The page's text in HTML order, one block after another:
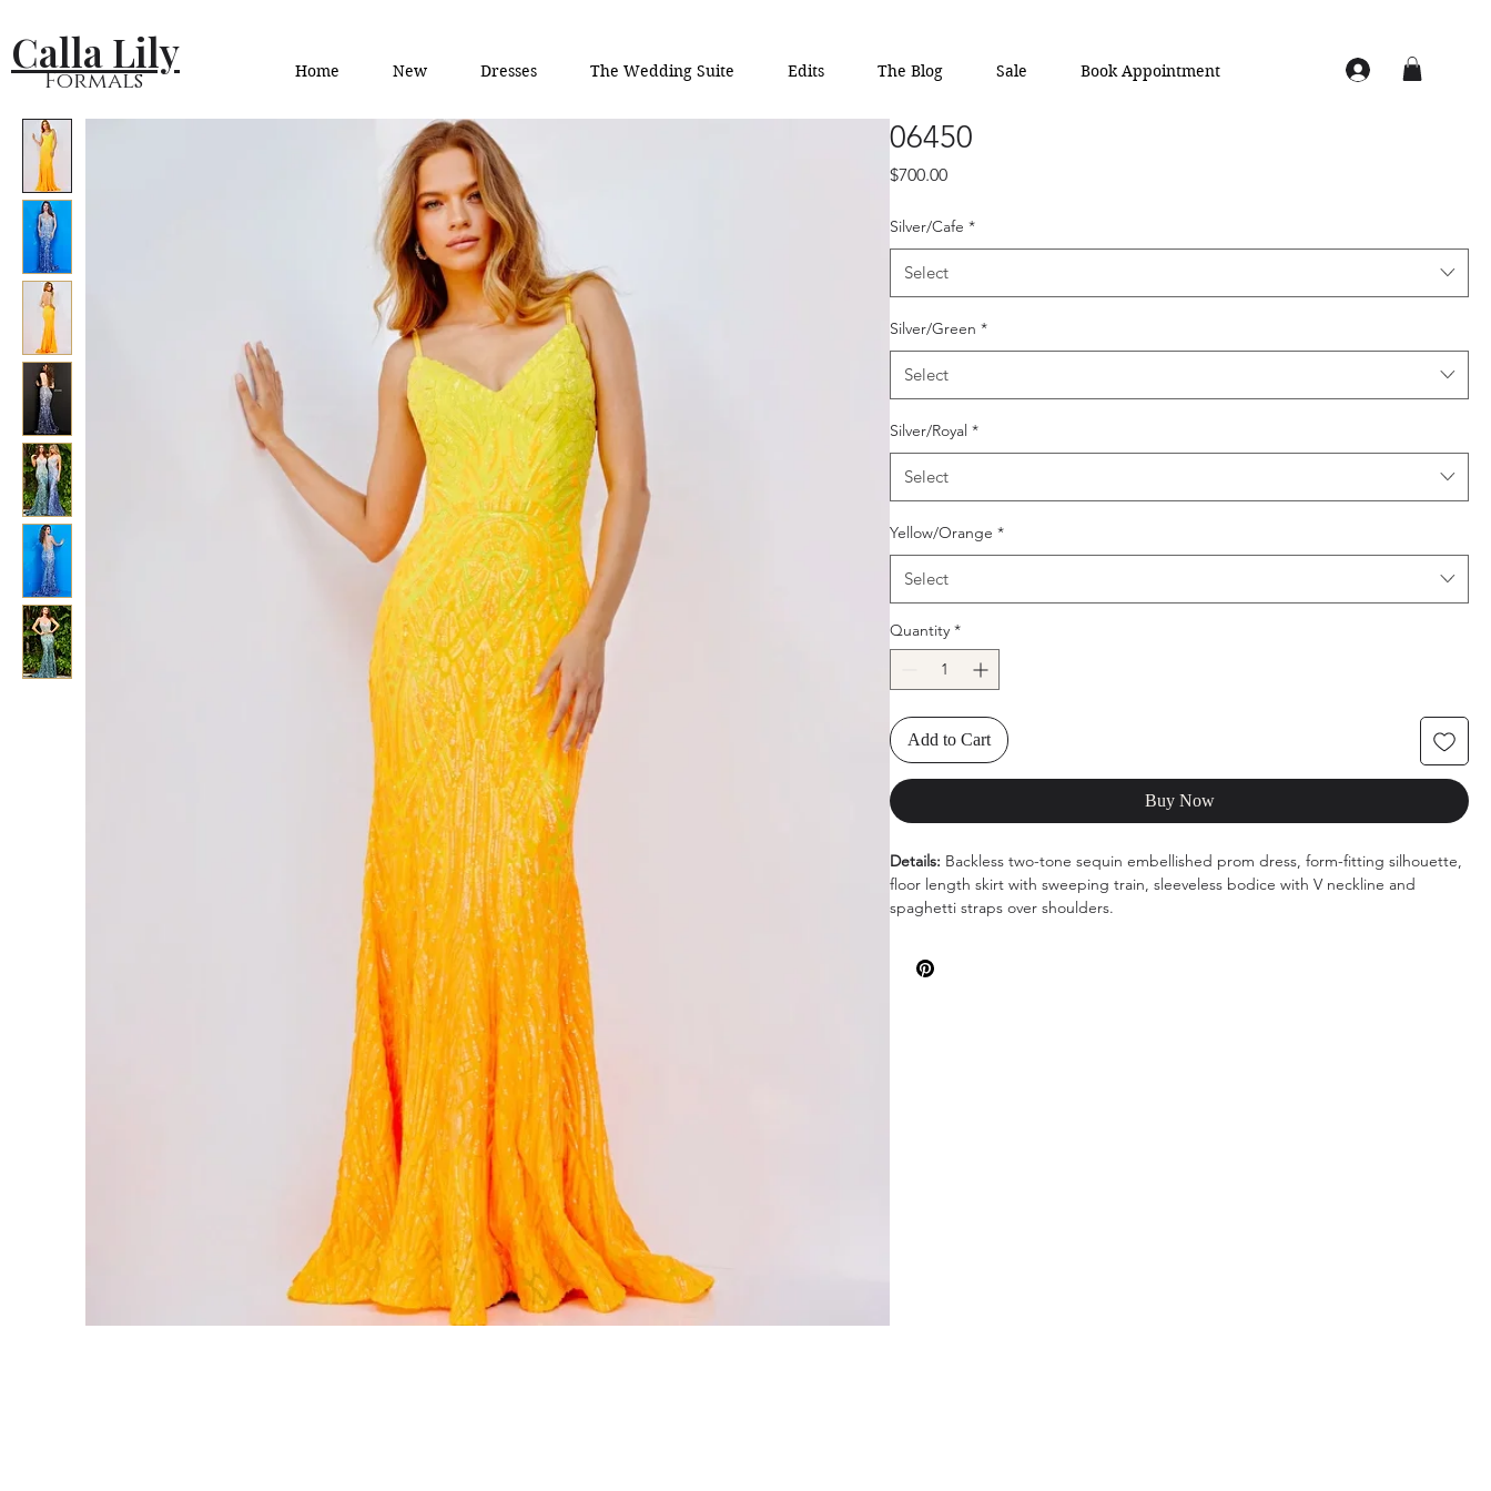
Calla Lily
Formals Home New Dresses The Wedding Suite Edits The Blog Sale Book Appointment
06450
$700.00Price
Silver/Cafe *
Select
Silver/Green *
Select
Silver/Royal *
Select
Yellow/Orange *
Select
Quantity *
Add to Cart
Buy Now
Details: Backless two-tone sequin embellished prom dress, form-fitting silhouette,
floor length skirt with sweeping train, sleeveless bodice with V neckline and
spaghetti straps over shoulders.